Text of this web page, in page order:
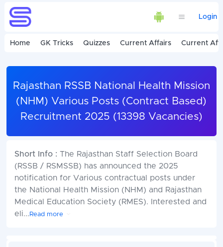
Login
Home GK Tricks Quizzes Current Affairs Current
Rajasthan RSSB National Health Mission
(NHM) Various Posts (Contract Based)
Recruitment 2025 (13398 Vacancies)
Short Info : The Rajasthan Staff Selection Board
(RSSB / RSMSSB) has announced the 2025
notification for Various contractual posts under
the National Health Mission (NHM) and Rajasthan
Medical Education Society (RMES). Interested and
eli... Read more